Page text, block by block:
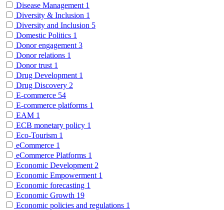
Disease Management 1
Diversity & Inclusion 1
Diversity and Inclusion 5
Domestic Politics 1
Donor engagement 3
Donor relations 1
Donor trust 1
Drug Development 1
Drug Discovery 2
E-commerce 54
E-commerce platforms 1
EAM 1
ECB monetary policy 1
Eco-Tourism 1
eCommerce 1
eCommerce Platforms 1
Economic Development 2
Economic Empowerment 1
Economic forecasting 1
Economic Growth 19
Economic policies and regulations 1